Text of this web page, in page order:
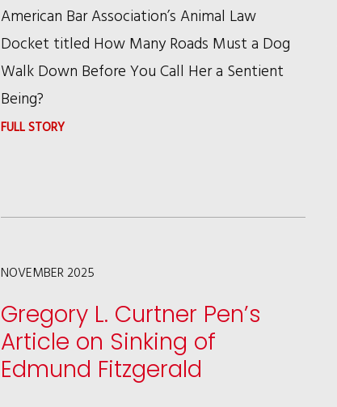
American Bar Association’s Animal Law
Docket titled How Many Roads Must a Dog
Walk Down Before You Call Her a Sentient
Being?
FULL STORY:
SEE
DOGS
AS
NOVEMBER 2025
Gregory L. Curtner Pen’s
Article on Sinking of
Edmund Fitzgerald